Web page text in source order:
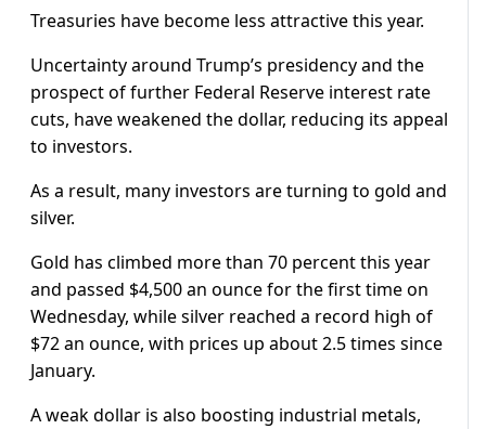
Treasuries have become less attractive this year.
Uncertainty around Trump’s presidency and the
prospect of further Federal Reserve interest rate
cuts, have weakened the dollar, reducing its appeal
to investors.
As a result, many investors are turning to gold and
silver.
Gold has climbed more than 70 percent this year
and passed $4,500 an ounce for the first time on
Wednesday, while silver reached a record high of
$72 an ounce, with prices up about 2.5 times since
January.
A weak dollar is also boosting industrial metals,